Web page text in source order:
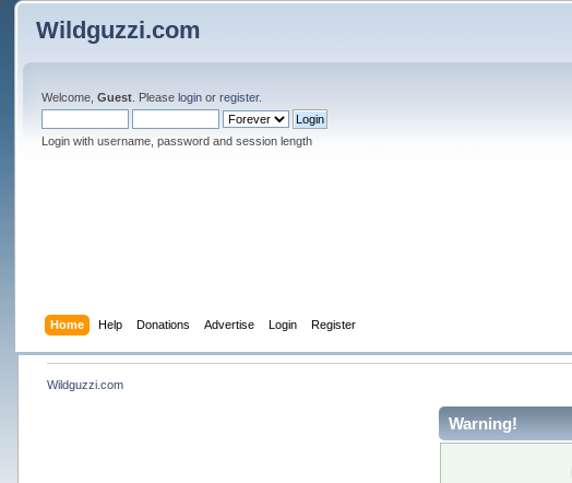
Wildguzzi.com
Welcome,Guest . Pleaselogin orregister.
Login with username, password and session length
Home Help Donations Advertise Login Register
Wildguzzi.com
Warning!